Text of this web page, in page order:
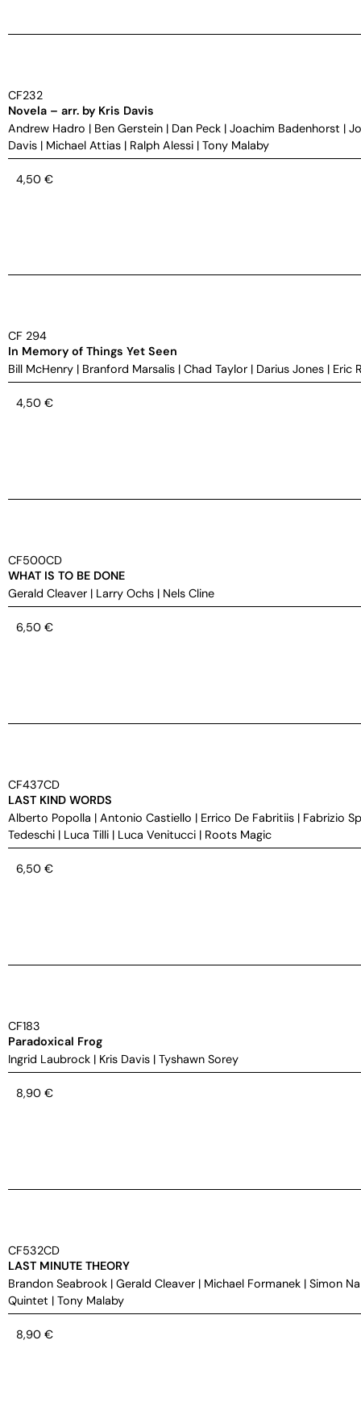
CF232
Novela – arr. by Kris Davis
Andrew Hadro | Ben Gerstein | Dan Peck | Joachim Badenhorst |
Davis | Michael Attias | Ralph Alessi | Tony Malaby
4,50 €
CF 294
In Memory of Things Yet Seen
Bill McHenry | Branford Marsalis | Chad Taylor | Darius Jones | Eric
4,50 €
CF500CD
WHAT IS TO BE DONE
Gerald Cleaver | Larry Ochs | Nels Cline
6,50 €
CF437CD
LAST KIND WORDS
Alberto Popolla | Antonio Castiello | Errico De Fabritiis | Fabrizio
Tedeschi | Luca Tilli | Luca Venitucci | Roots Magic
6,50 €
CF183
Paradoxical Frog
Ingrid Laubrock | Kris Davis | Tyshawn Sorey
8,90 €
CF532CD
LAST MINUTE THEORY
Brandon Seabrook | Gerald Cleaver | Michael Formanek | Simon
Quintet | Tony Malaby
8,90 €